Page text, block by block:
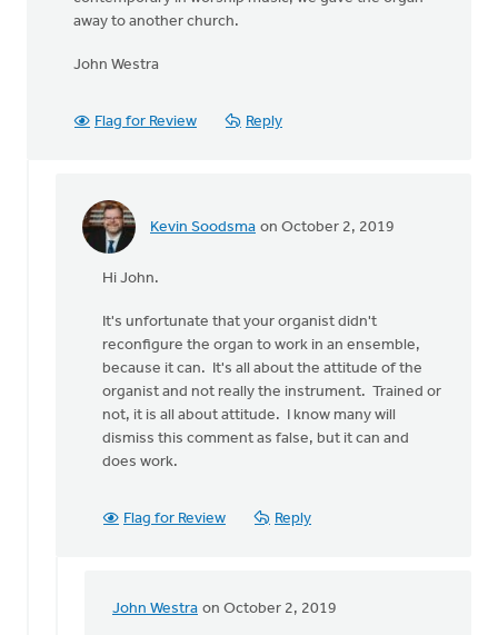
away to another church.
John Westra
Flag for Review Reply
Kevin Soodsma on October 2, 2019
In
retired
sound
John
Westra
Hi John.
It's unfortunate that your organist didn't
reconfigure the organ to work in an ensemble,
because it can. It's all about the attitude of the
organist and not really the instrument. Trained or
not, it is all about attitude. I know many will
dismiss this comment as false, but it can and
does work.
Flag for Review Reply
John Westra on October 2, 2019
In